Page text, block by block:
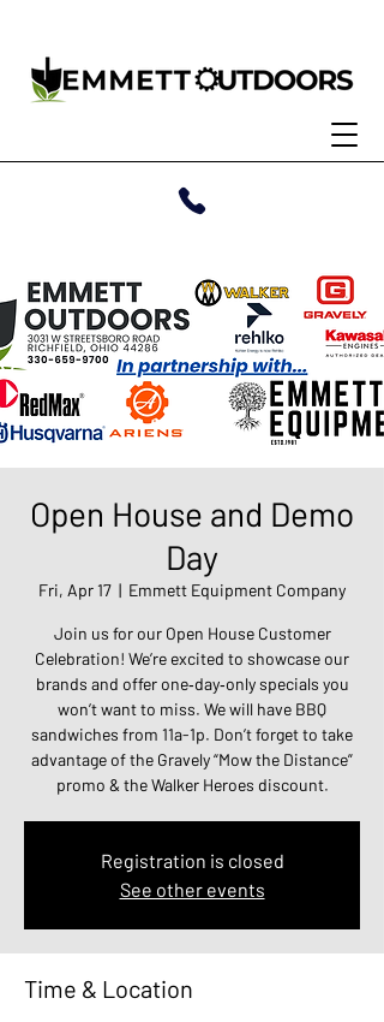
Open House and Demo
Day
Fri, Apr 17
  |
Emmett Equipment Company
Join us for our Open House Customer
Celebration! We’re excited to showcase our
brands and offer one‑day‑only specials you
won’t want to miss. We will have BBQ
sandwiches from 11a-1p. Don’t forget to take
advantage of the Gravely “Mow the Distance”
promo & the Walker Heroes discount.
Registration is closed
See other events
Time & Location